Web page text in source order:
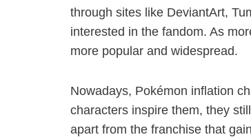
through sites like DeviantArt,
interested in the fandom. As
more popular and widespread.
Nowadays, Pokémon inflation
characters inspire them, they
apart from the franchise that